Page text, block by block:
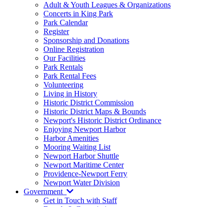
Adult & Youth Leagues & Organizations
Concerts in King Park
Park Calendar
Register
Sponsorship and Donations
Online Registration
Our Facilities
Park Rentals
Park Rental Fees
Volunteering
Living in History
Historic District Commission
Historic District Maps & Bounds
Newport's Historic District Ordinance
Enjoying Newport Harbor
Harbor Amenities
Mooring Waiting List
Newport Harbor Shuttle
Newport Maritime Center
Providence-Newport Ferry
Newport Water Division
Government
Get in Touch with Staff